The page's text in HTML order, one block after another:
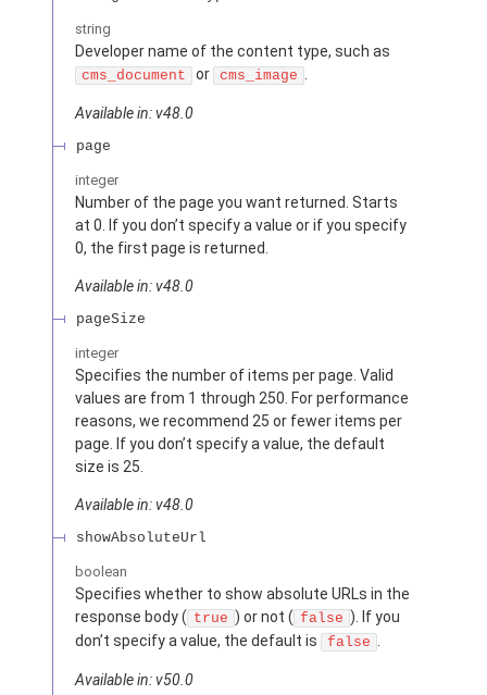
string
Developer name of the content type, such as
cms_document or cms_image .
Available in: v48.0
page
integer
Number of the page you want returned. Starts
at 0. If you don’t specify a value or if you specify
0, the first page is returned.
Available in: v48.0
pageSize
integer
Specifies the number of items per page. Valid
values are from 1 through 250. For performance
reasons, we recommend 25 or fewer items per
page. If you don’t specify a value, the default
size is 25.
Available in: v48.0
showAbsoluteUrl
boolean
Specifies whether to show absolute URLs in the
response body ( true ) or not ( false ). If you
don’t specify a value, the default is
false .
Available in: v50.0